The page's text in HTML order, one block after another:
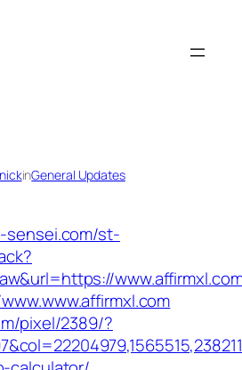
inGeneral Updates
sensei.com/st-
pixel/2389/?